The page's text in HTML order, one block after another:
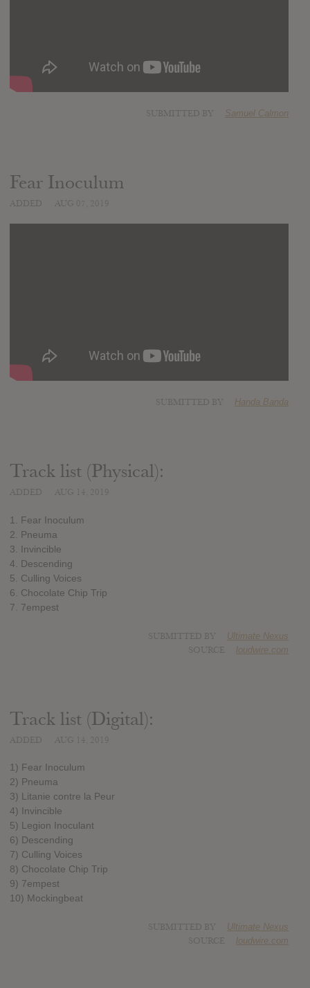
Samuel Calmon
Fear Inoculum
Handa Banda
Track list (Physical):
1. Fear Inoculum
2. Pneuma
3. Invincible
4. Descending
5. Culling Voices
6. Chocolate Chip Trip
7. 7empest
Ultimate Nexus
loudwire.com
Track list (Digital):
1) Fear Inoculum
2) Pneuma
3) Litanie contre la Peur
4) Invincible
5) Legion Inoculant
6) Descending
7) Culling Voices
8) Chocolate Chip Trip
9) 7empest
10) Mockingbeat
Ultimate Nexus
loudwire.com